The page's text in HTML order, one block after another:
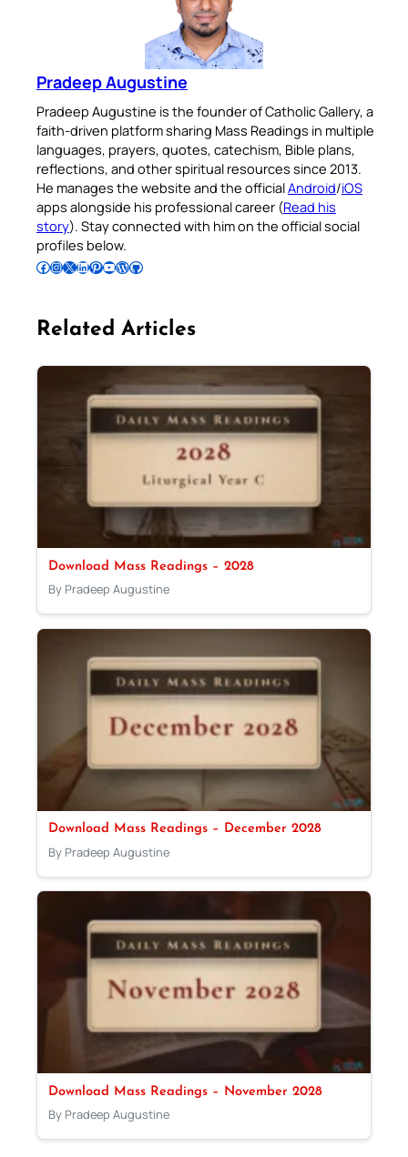
Pradeep Augustine
Pradeep Augustine is the founder of Catholic Gallery, a
faith-driven platform sharing Mass Readings in multiple
languages, prayers, quotes, catechism, Bible plans,
reflections, and other spiritual resources since 2013.
He manages the website and the officialAndroid/iOS
apps alongside his professional career (Read his
story). Stay connected with him on the official social
profiles below.
Follow Pradeep on Facebook Follow Pradeep on InstagramFollow Pradeep on X Follow Pradeep on LinkedIn Follow Pradeep on Pinterest Subscribe to Pradeep’s Youtube Channel Follow Pradeep on WordPress Follow Pradeep on GitHub
Related Articles
Download Mass Readings – 2028
By Pradeep Augustine
Download Mass Readings – December 2028
By Pradeep Augustine
Download Mass Readings – November 2028
By Pradeep Augustine